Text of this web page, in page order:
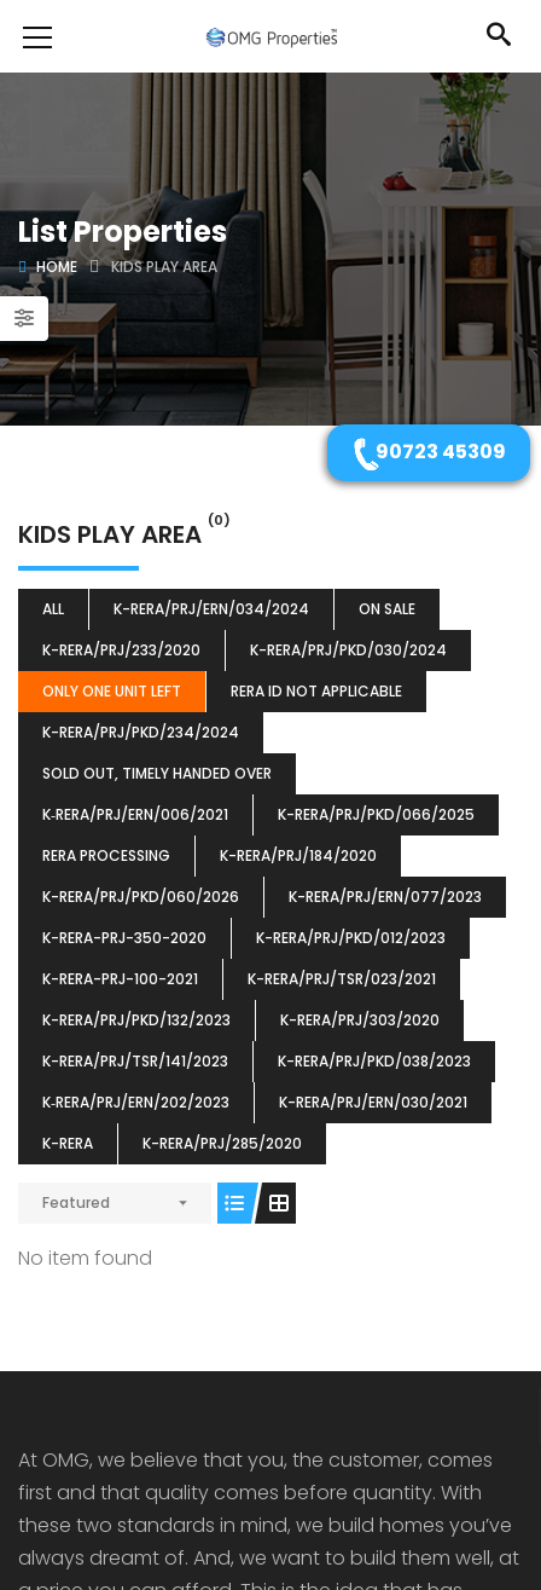
List Properties
HOME KIDS PLAY AREA
KIDS PLAY AREA (0)
ALL K-RERA/PRJ/ERN/034/2024
ON SALE
K-RERA/PRJ/233/2020
K-RERA/PRJ/PKD/030/2024
ONLY ONE UNIT LEFT
RERA ID NOT APPLICABLE
K-RERA/PRJ/PKD/234/2024
SOLD OUT, TIMELY HANDED OVER
K‐RERA/PRJ/ERN/006/2021
K-RERA/PRJ/PKD/066/2025
RERA PROCESSING
K-RERA/PRJ/184/2020
K-RERA/PRJ/PKD/060/2026
K-RERA/PRJ/ERN/077/2023
K-RERA-PRJ-350-2020
K-RERA/PRJ/PKD/012/2023
K-RERA-PRJ-100-2021
K-RERA/PRJ/TSR/023/2021
K-RERA/PRJ/PKD/132/2023
K-RERA/PRJ/303/2020
K-RERA/PRJ/TSR/141/2023
K-RERA/PRJ/PKD/038/2023
K‐RERA/PRJ/ERN/202/2023
K-RERA/PRJ/ERN/030/2021
K-RERA
K-RERA/PRJ/285/2020
Featured
No item found
OMG BLOOMING DALE
At OMG, we believe that you, the customer, comes
first and that quality comes before quantity. With
these two standards in mind, we build homes you’ve
always dreamt of. And, we want to build them well, at
90723 45309